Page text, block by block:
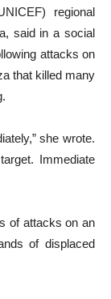
regional
said in a social
attacks on
that killed many
she wrote.
Immediate
of attacks on an
of displaced